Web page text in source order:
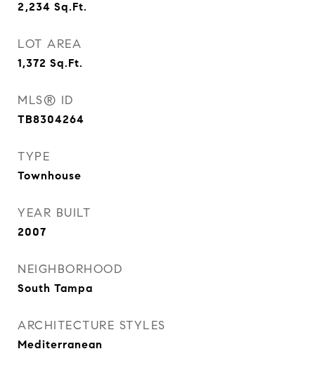
2,234 Sq.Ft.
LOT AREA
1,372 Sq.Ft.
MLS® ID
TB8304264
TYPE
Townhouse
YEAR BUILT
2007
NEIGHBORHOOD
South Tampa
ARCHITECTURE STYLES
Mediterranean